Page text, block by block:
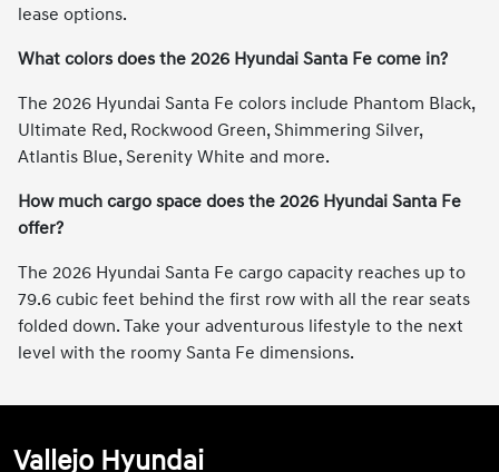
lease options.
What colors does the 2026 Hyundai Santa Fe come in?
The 2026 Hyundai Santa Fe colors include Phantom Black,
Ultimate Red, Rockwood Green, Shimmering Silver,
Atlantis Blue, Serenity White and more.
How much cargo space does the 2026 Hyundai Santa Fe
offer?
The 2026 Hyundai Santa Fe cargo capacity reaches up to
79.6 cubic feet behind the first row with all the rear seats
folded down. Take your adventurous lifestyle to the next
level with the roomy Santa Fe dimensions.
Vallejo Hyundai